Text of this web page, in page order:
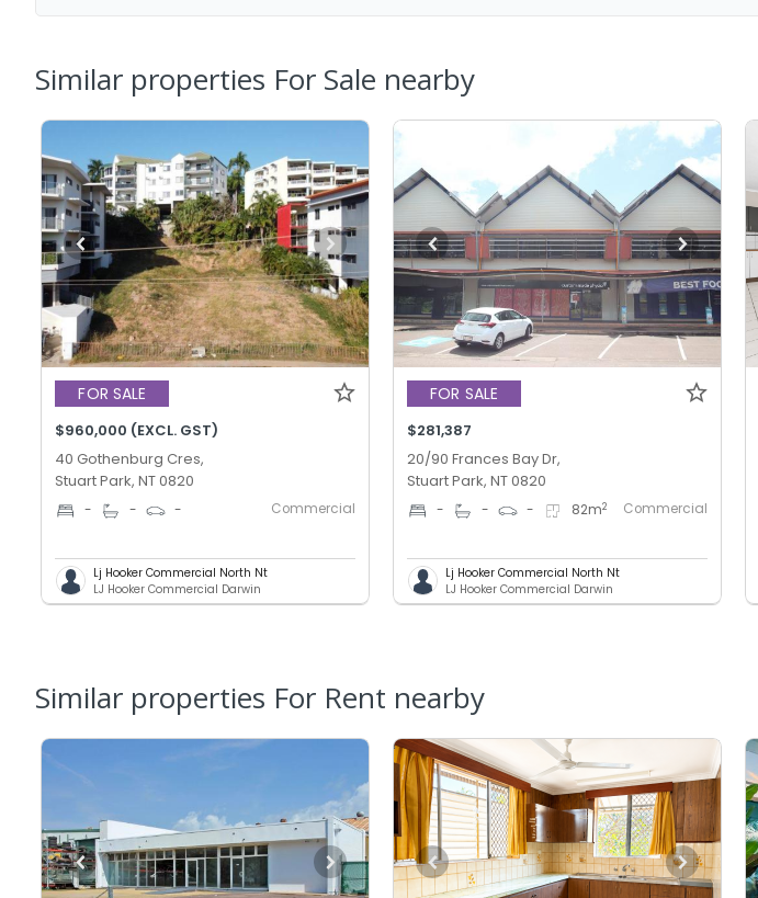
Similar properties For Sale nearby
FOR SALE
$960,000 (EXCL. GST)
40 Gothenburg Cres,
Stuart Park, NT 0820
- - - Commercial
Lj Hooker Commercial North Nt
LJ Hooker Commercial Darwin
FOR SALE
$281,387
20/90 Frances Bay Dr,
Stuart Park, NT 0820
- - - 82m2 Commercial
Lj Hooker Commercial North Nt
LJ Hooker Commercial Darwin
Similar properties For Rent nearby